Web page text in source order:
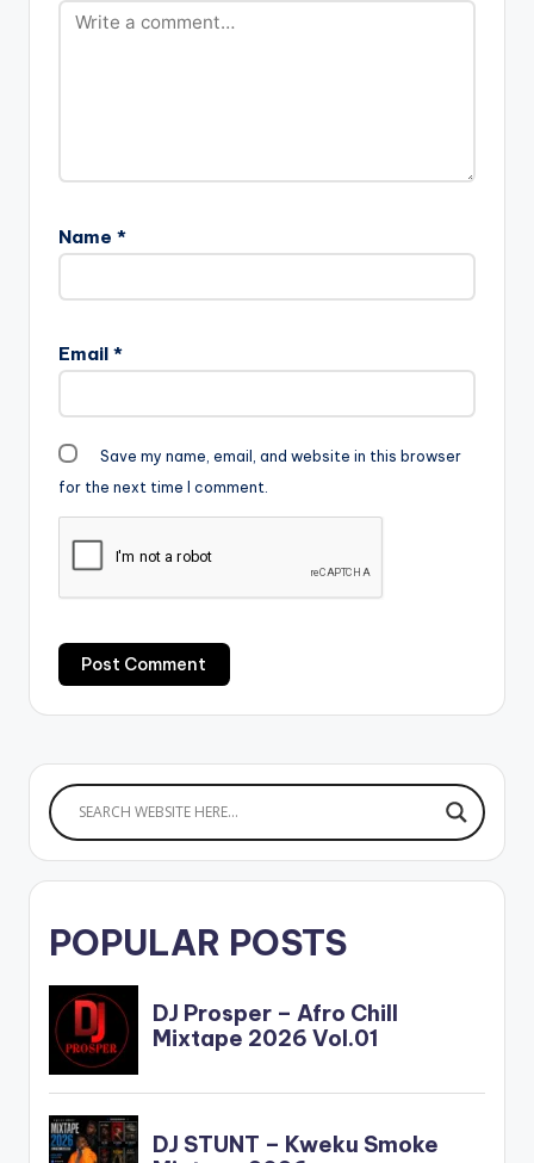
Name *
Email *
Save my name, email, and website in this browser
for the next time I comment.
POPULAR POSTS